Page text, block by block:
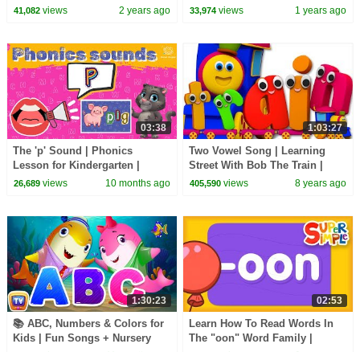
ABCs
41,082views 2 years ago
EYFS
33,974 views 1 years ago
03:38
The 'p' Sound | Phonics
Lesson for Kindergarten |
EYFS
26,689views 10 months ago
1:03:27
Two Vowel Song | Learning
Street With Bob The Train |
Word Play | Learning Video by
405,590 views 8 years ago
1:30:23
📚 ABC, Numbers & Colors for
Kids | Fun Songs + Nursery
02:53
Learn How To Read Words In
The "oon" Word Family |